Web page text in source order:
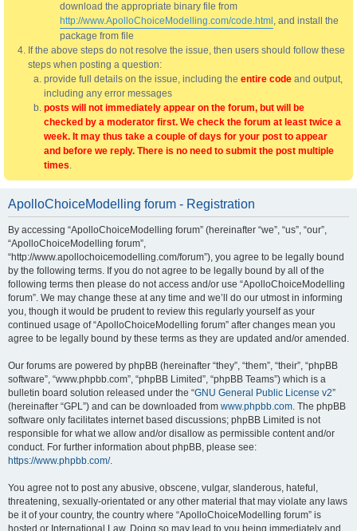
download the appropriate binary file from
http://www.ApolloChoiceModelling.com/code.html , and install the
package from file
If the above steps do not resolve the issue, then users should follow these
steps when posting a question:
provide full details on the issue, including the entire code and output,
including any error messages
posts will not immediately appear on the forum, but will be
checked by a moderator first. We check the forum at least twice a
week. It may thus take a couple of days for your post to appear
and before we reply. There is no need to submit the post multiple
times.
ApolloChoiceModelling forum - Registration
By accessing “ApolloChoiceModelling forum” (hereinafter “we”, “us”, “our”,
“ApolloChoiceModelling forum”,
“http://www.apollochoicemodelling.com/forum”), you agree to be legally bound
by the following terms. If you do not agree to be legally bound by all of the
following terms then please do not access and/or use “ApolloChoiceModelling
forum”. We may change these at any time and we’ll do our utmost in informing
you, though it would be prudent to review this regularly yourself as your
continued usage of “ApolloChoiceModelling forum” after changes mean you
agree to be legally bound by these terms as they are updated and/or amended.
Our forums are powered by phpBB (hereinafter “they”, “them”, “their”, “phpBB
software”, “www.phpbb.com”, “phpBB Limited”, “phpBB Teams”) which is a
bulletin board solution released under the “GNU General Public License v2”
(hereinafter “GPL”) and can be downloaded from www.phpbb.com. The phpBB
software only facilitates internet based discussions; phpBB Limited is not
responsible for what we allow and/or disallow as permissible content and/or
conduct. For further information about phpBB, please see:
https://www.phpbb.com/.
You agree not to post any abusive, obscene, vulgar, slanderous, hateful,
threatening, sexually-orientated or any other material that may violate any laws
be it of your country, the country where “ApolloChoiceModelling forum” is
hosted or International Law. Doing so may lead to you being immediately and